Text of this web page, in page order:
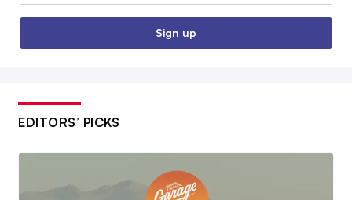
Sign up
EDITORS’ PICKS